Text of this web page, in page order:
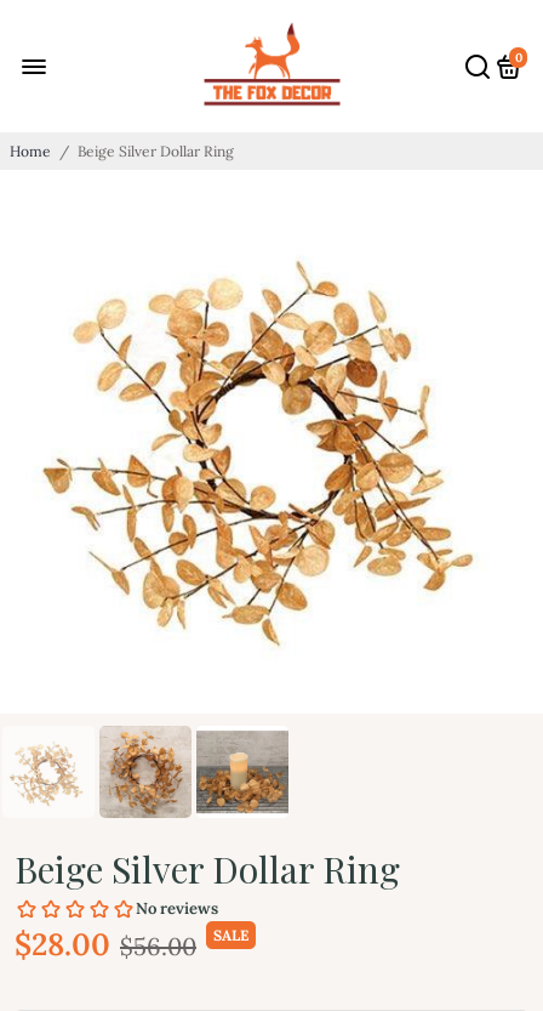
0
Home / Beige Silver Dollar Ring
Beige Silver Dollar Ring
$28.00 $56.00 SALE